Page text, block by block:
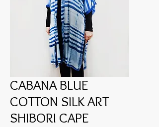
CABANA BLUE
COTTON SILK ART
SHIBORI CAPE